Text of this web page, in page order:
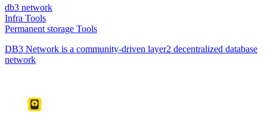
db3 network
Infra Tools
Permanent storage Tools
DB3 Network is a community-driven layer2 decentralized database
network